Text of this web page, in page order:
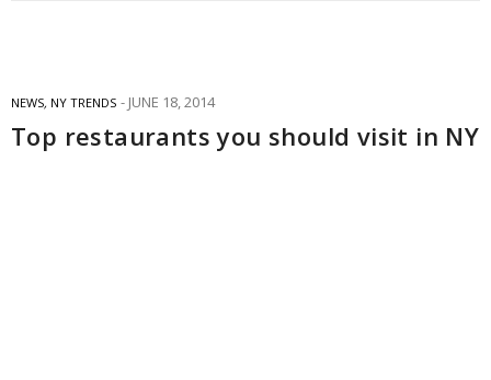
NEWS, NY TRENDS JUNE 18, 2014
Top restaurants you should visit in NY